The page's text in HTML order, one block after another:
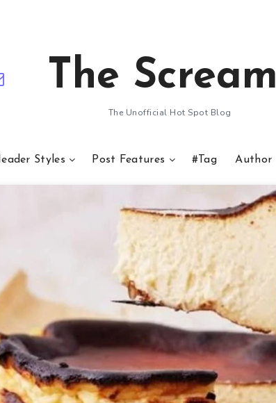
The Scream
The Unofficial Hot Spot Blog
Styles Post Features #Tag Author